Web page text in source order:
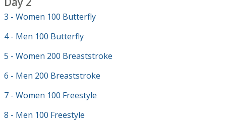
3 - Women 100 Butterfly
4 - Men 100 Butterfly
5 - Women 200 Breaststroke
6 - Men 200 Breaststroke
7 - Women 100 Freestyle
8 - Men 100 Freestyle